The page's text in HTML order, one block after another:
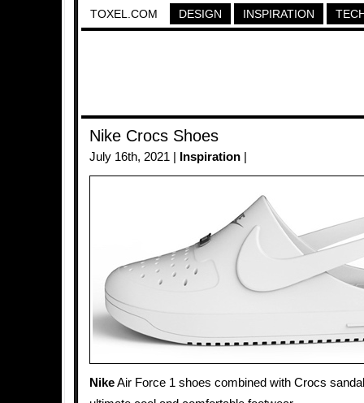
TOXEL.COM DESIGN INSPIRATION
Nike Crocs Shoes
July 16th, 2021 | Inspiration
NikeAir Force 1 shoes combined with Crocs